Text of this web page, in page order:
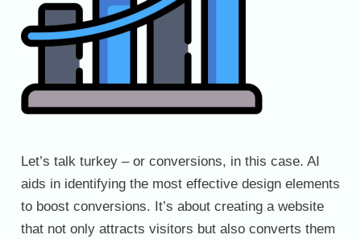
Let’s talk turkey – or conversions, in this case. AI
aids in identifying the most effective design elements
to boost conversions. It’s about creating a website
that not only attracts visitors but also converts them